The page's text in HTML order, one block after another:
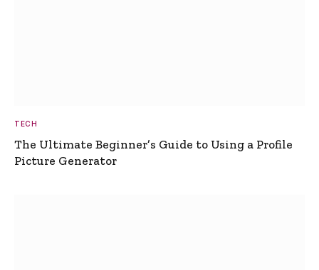
TECH
The Ultimate Beginner’s Guide to Using a Profile
Picture Generator